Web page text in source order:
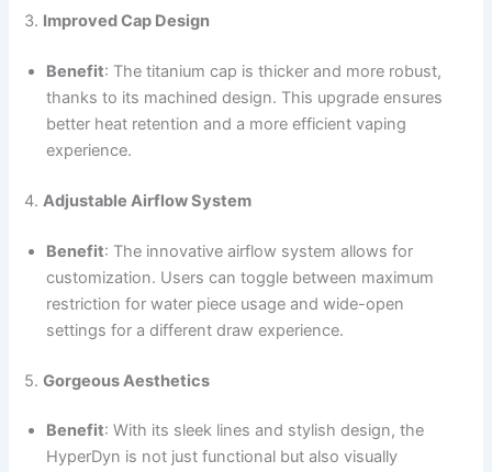
3. Improved Cap Design
Benefit: The titanium cap is thicker and more robust,
thanks to its machined design. This upgrade ensures
better heat retention and a more efficient vaping
experience.
4.Adjustable Airflow System
Benefit: The innovative airflow system allows for
customization. Users can toggle between maximum
restriction for water piece usage and wide-open
settings for a different draw experience.
5.Gorgeous Aesthetics
Benefit: With its sleek lines and stylish design, the
HyperDyn is not just functional but also visually